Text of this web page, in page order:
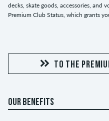
decks, skate goods, accessories, and
Premium Club Status, which grants
TO THE
OUR BENEFITS